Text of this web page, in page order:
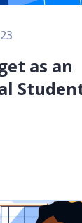
as an